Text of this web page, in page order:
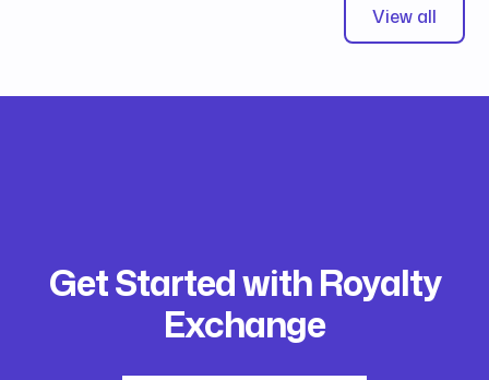
View all
Get Started with Royalty
Exchange